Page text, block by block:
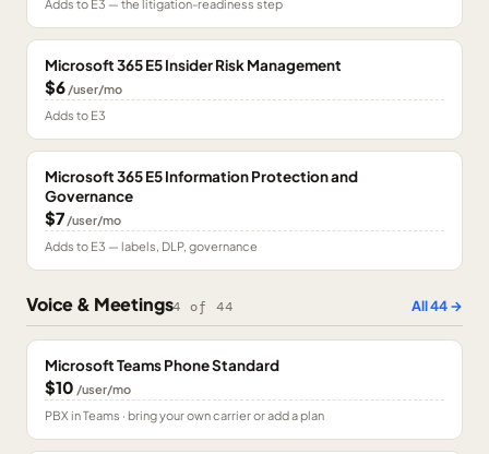
Adds to E3 — the litigation-readiness step
Microsoft 365 E5 Insider Risk Management
$6 /user/mo
Adds to E3
Microsoft 365 E5 Information Protection and
Governance
$7 /user/mo
Adds to E3 — labels, DLP, governance
Voice & Meetings4 of44 All44→
Microsoft Teams Phone Standard
$10 /user/mo
PBX in Teams · bring your own carrier or add a plan